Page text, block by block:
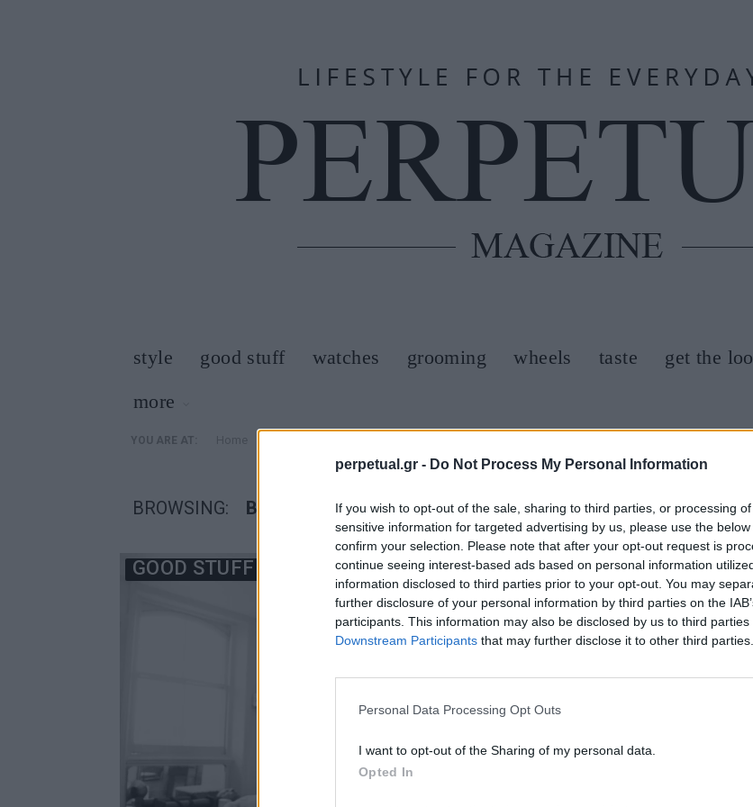
perpetual.gr - Do Not Process My Personal Information
If you wish to opt-out of the sale, sharing to third parties, or processing
sensitive information for targeted advertising by us, please use the
confirm your selection. Please note that after your opt-out request is
continue seeing interest-based ads based on personal information
information disclosed to third parties prior to your opt-out. You may
further disclosure of your personal information by third parties on the
participants. This information may also be disclosed by us to third parties
Downstream Participants that may further disclose it to other third parties.
Personal Data Processing Opt Outs
I want to opt-out of the Sharing of my personal data.
Opted In
style good stuff watches grooming wheels taste get the
more
YOU ARE AT: »
BROWSING: ΒΑΡΟΣ ΣΩΜΑΤΟΣ
GOOD STUFF